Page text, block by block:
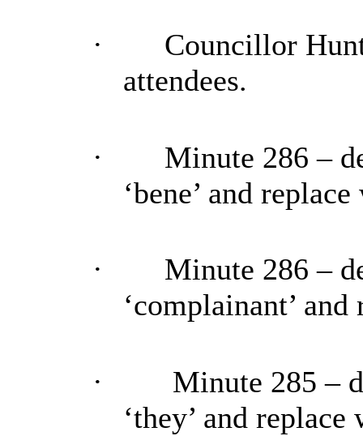
·
Councillor
attendees.
·
Minute 286 –
‘bene’ and
·
Minute 286 –
‘complainant’
·
Minute 285 –
‘they’ and